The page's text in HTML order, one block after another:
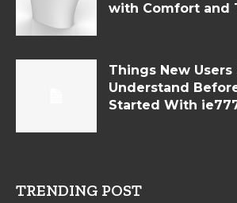
with Comfort and
Things New Users
Understand
Started With
TRENDING POST